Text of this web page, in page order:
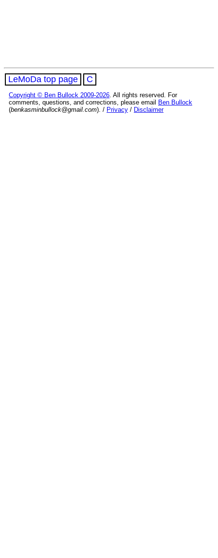
LeMoDa top page C
Copyright © Ben Bullock 2009-2026. All rights reserved. For
comments, questions, and corrections, please email
Ben Bullock
(benkasminbullock@gmail.com). / Privacy / Disclaimer